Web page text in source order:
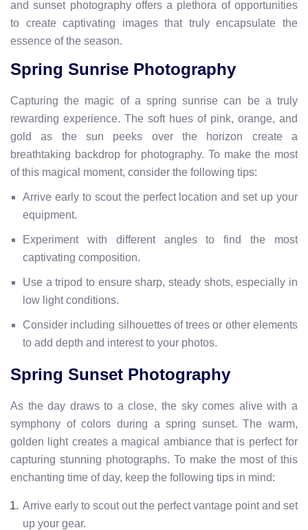
and sunset photography offers a plethora of opportunities
to create captivating images that truly encapsulate the
essence of the season.
Spring Sunrise Photography
Capturing the magic of a spring sunrise can be a truly
rewarding experience. The soft hues of pink, orange, and
gold as the sun peeks over the horizon create a
breathtaking backdrop for photography. To make the most
of this magical moment, consider the following tips:
Arrive early to scout the perfect location and set up your
equipment.
Experiment with different angles to find the most
captivating composition.
Use a tripod to ensure sharp, steady shots, especially in
low light conditions.
Consider including silhouettes of trees or other elements
to add depth and interest to your photos.
Spring Sunset Photography
As the day draws to a close, the sky comes alive with a
symphony of colors during a spring sunset. The warm,
golden light creates a magical ambiance that is perfect for
capturing stunning photographs. To make the most of this
enchanting time of day, keep the following tips in mind:
Arrive early to scout out the perfect vantage point and set
up your gear.